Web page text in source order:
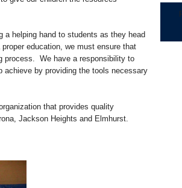
a helping hand to students as they head
education, we must ensure that
process. We have a responsibility to
achieve by providing the tools necessary
that provides quality
Jackson Heights and Elmhurst.